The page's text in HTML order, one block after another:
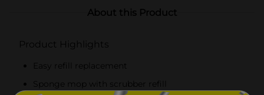
About this Product
Product Highlights
Easy refill replacement
Sponge mop with scrubber refill